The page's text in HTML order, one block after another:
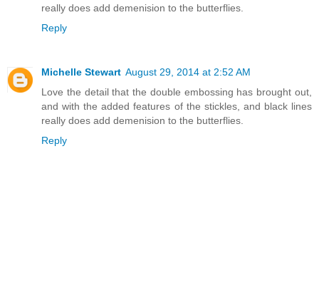
really does add demenision to the butterflies.
Reply
Michelle Stewart August 29, 2014 at 2:52 AM
Love the detail that the double embossing has brought out,
and with the added features of the stickles, and black lines
really does add demenision to the butterflies.
Reply